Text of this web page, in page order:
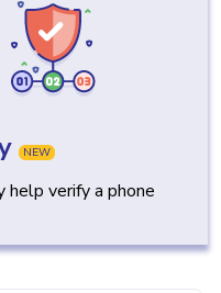
NEW
help verify a phone